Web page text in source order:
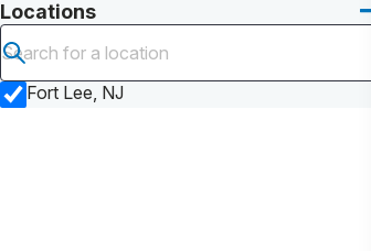
Locations
Submit search
Fort Lee, NJ